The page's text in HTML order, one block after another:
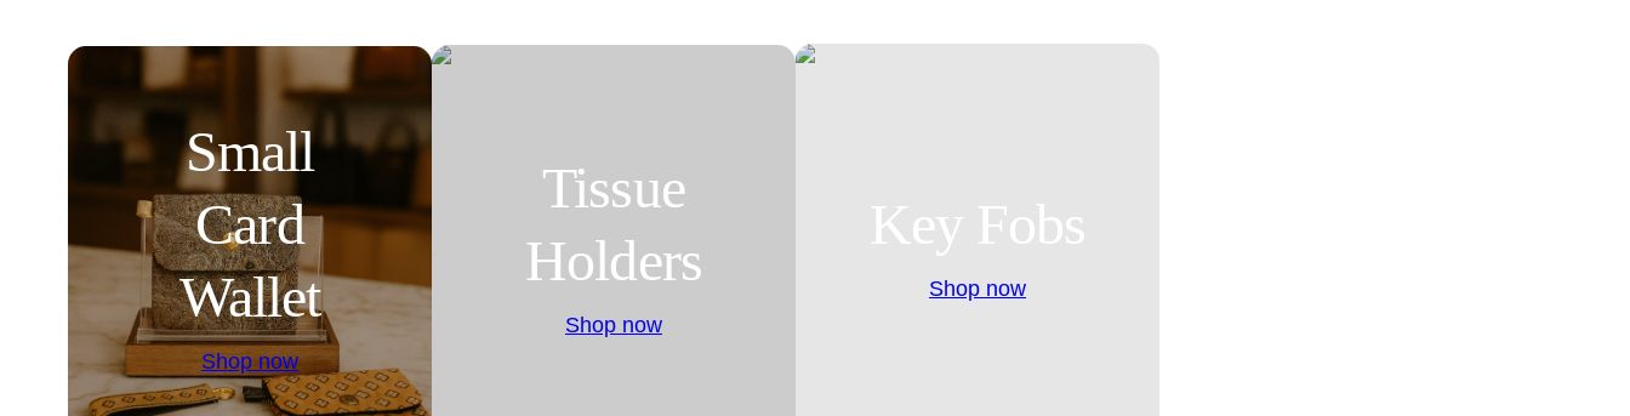
Small
Card
Wallet
Shop now
Tissue
Holders
Shop now
Key Fobs
Shop now